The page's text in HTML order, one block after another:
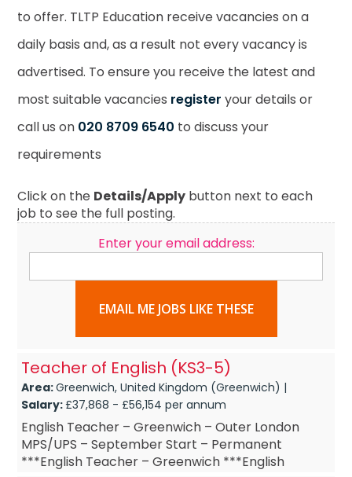
to offer. TLTP Education receive vacancies on a
daily basis and, as a result not every vacancy is
advertised. To ensure you receive the latest and
most suitable vacancies register your details or
call us on 020 8709 6540 to discuss your
requirements
Click on the Details/Apply button next to each
job to see the full posting.
Enter your email address:
EMAIL ME JOBS LIKE THESE
Teacher of English (KS3-5)
Area:Greenwich, United Kingdom (Greenwich) |
Salary:£37,868 - £56,154 per annum
English Teacher – Greenwich – Outer London
MPS/UPS – September Start – Permanent
***English Teacher – Greenwich ***English